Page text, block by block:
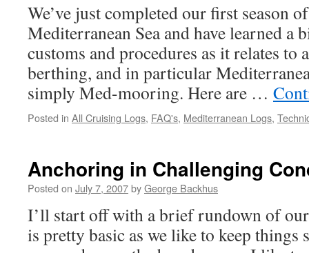
We’ve just completed our first season
Mediterranean Sea and have learned a
customs and procedures as it relates to
berthing, and in particular
simply Med-mooring. Here are …
Posted in All Cruising Logs, FAQ's, Mediterranean Logs,
Anchoring in Challenging
Posted on July 7, 2007byGeorge Backhus
I’ll start off with a brief rundown of
is pretty basic as we like to keep things